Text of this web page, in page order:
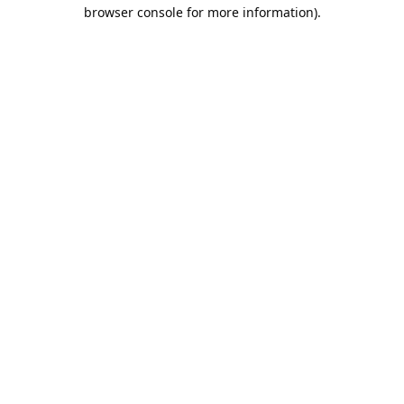
browser console for more information).